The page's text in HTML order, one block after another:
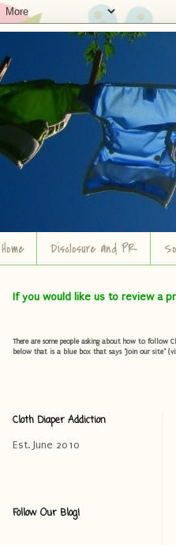
Home Disclosure and PR
If you would like us to review a
There are some people asking about how to follow
below that is a blue box that says "Join our site"
Cloth Diaper Addiction
Est. June 2010
Follow Our Blog!